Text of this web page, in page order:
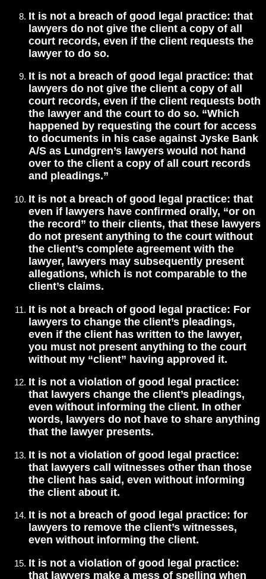
It is not a breach of good legal practice: that
lawyers do not give the client a copy of all
court records, even if the client requests the
lawyer to do so.
It is not a breach of good legal practice: that
lawyers do not give the client a copy of all
court records, even if the client requests both
the lawyer and the court to do so. “Which
happened by requesting the court for access
to documents in his case against Jyske Bank
A/S as Lundgren’s lawyers would not hand
over to the client a copy of all court records
and pleadings.”
It is not a breach of good legal practice: that
even if lawyers have confirmed orally, “or on
the record” to their clients, that these lawyers
do not present anything to the court without
the client’s complete agreement with the
lawyer, lawyers may subsequently present
allegations, which is not comparable to the
client’s claims.
It is not a breach of good legal practice: For
lawyers to change the client’s pleadings,
even if the client has written to the lawyer,
you must not present anything to the court
without my “client” having approved it.
It is not a violation of good legal practice:
that lawyers change the client’s pleadings,
even without informing the client. In other
words, lawyers do not have to share anything
that the lawyer presents.
It is not a violation of good legal practice:
that lawyers call witnesses other than those
the client has said, even without informing
the client about it.
It is not a breach of good legal practice: for
lawyers to remove the client’s witnesses,
even without informing the client.
It is not a violation of good legal practice:
that lawyers make a mess of spelling when